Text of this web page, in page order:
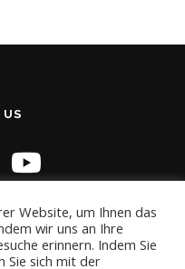
Website, um Ihnen das
wir uns an Ihre
erinnern. Indem Sie
Sie sich mit der